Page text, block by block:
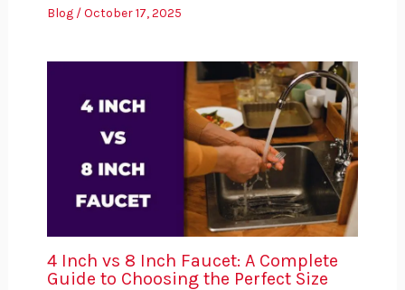
Blog/October 17, 2025
4 Inch vs 8 Inch Faucet: A Complete
Guide to Choosing the Perfect Size